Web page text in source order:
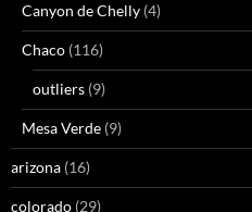
Canyon de Chelly (4)
Chaco (116)
outliers (9)
Mesa Verde (9)
arizona (16)
colorado (29)